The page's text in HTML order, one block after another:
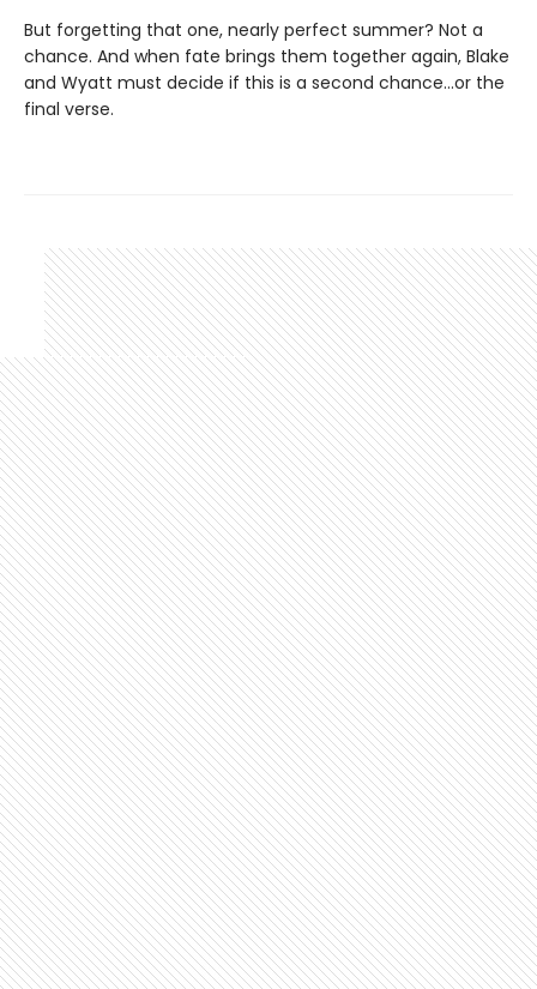
But forgetting that one, nearly perfect summer? Not a
chance. And when fate brings them together again, Blake
and Wyatt must decide if this is a second chance…or the
final verse.